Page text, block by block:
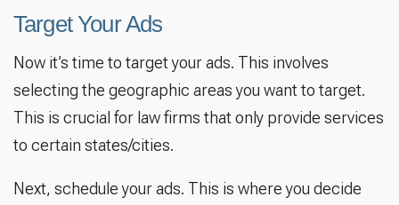
Target Your Ads
Now it’s time to target your ads. This involves
selecting the geographic areas you want to target.
This is crucial for law firms that only provide services
to certain states/cities.
Next, schedule your ads. This is where you decide